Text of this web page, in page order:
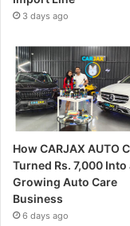
3 days ago
How CARJAX AUTO
Turned Rs. 7,000 Into
Growing Auto Care
Business
6 days ago